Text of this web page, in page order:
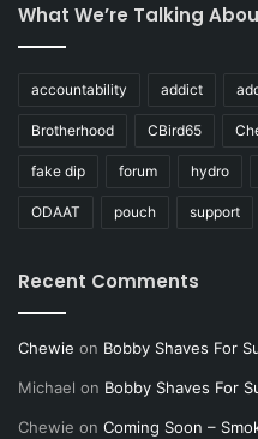
What We’re Talking
accountability addict
Brotherhood CBird65
fake dip forum hydro
ODAAT pouch support
Recent Comments
Chewie on Bobby Shaves For
Michael on Bobby Shaves For
Chewie on Coming Soon –